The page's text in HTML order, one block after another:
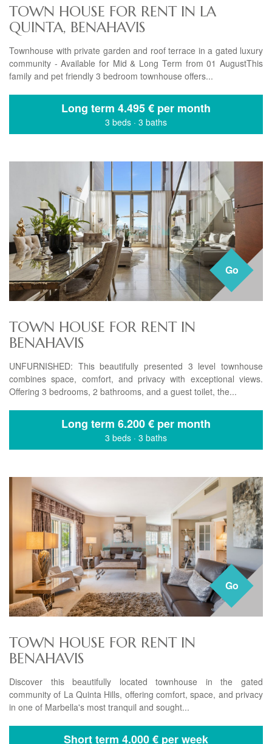
TOWN HOUSE FOR RENT IN LA
QUINTA, BENAHAVIS
Townhouse with private garden and roof terrace in a gated luxury
community - Available for Mid & Long Term from 01 AugustThis
family and pet friendly 3 bedroom townhouse offers...
Long term 4.495 € per month
3 beds · 3 baths
Go
TOWN HOUSE FOR RENT IN
BENAHAVIS
UNFURNISHED: This beautifully presented 3 level townhouse
combines space, comfort, and privacy with exceptional views.
Offering 3 bedrooms, 2 bathrooms, and a guest toilet, the...
Long term 6.200 € per month
3 beds · 3 baths
Go
TOWN HOUSE FOR RENT IN
BENAHAVIS
Discover this beautifully located townhouse in the gated
community of La Quinta Hills, offering comfort, space, and privacy
in one of Marbella's most tranquil and sought...
Short term 4.000 € per week